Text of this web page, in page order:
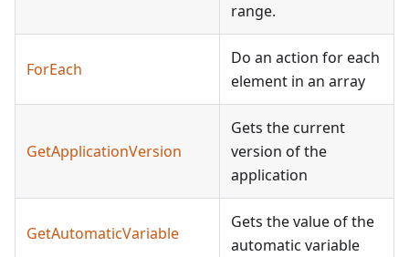
range.
ForEach
Do an action for each
element in an array
GetApplicationVersion
Gets the current
version of the
application
GetAutomaticVariable
Gets the value of the
automatic variable